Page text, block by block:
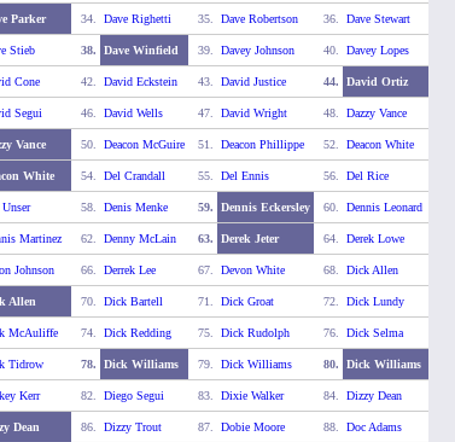
Parker 34. Dave Righetti 35. Dave Robertson 36. Dave Stewart
Stieb 38. Dave Winfield 39. Davey Johnson 40. Davey Lopes
Cone 42. David Eckstein 43. David Justice 44. David Ortiz
Segui 46. David Wells 47. David Wright 48. Dazzy Vance
Vance 50. Deacon McGuire 51. Deacon Phillippe 52. Deacon White
White 54. Del Crandall 55. Del Ennis 56. Del Rice
58. Denis Menke 59. Dennis Eckersley 60. Dennis Leonard
Martinez 62. Denny McLain 63. Derek Jeter 64. Derek Lowe
Johnson 66. Derrek Lee 67. Devon White 68. Dick Allen
Allen 70. Dick Bartell 71. Dick Groat 72. Dick Lundy
McAuliffe 74. Dick Redding 75. Dick Rudolph 76. Dick Selma
Tidrow 78. Dick Williams 79. Dick Williams 80. Dick Williams
Kerr 82. Diego Segui 83. Dixie Walker 84. Dizzy Dean
Dean 86. Dizzy Trout 87. Dobie Moore 88. Doc Adams